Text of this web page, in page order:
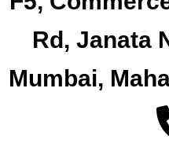
Rd, Janata
Mumbai,